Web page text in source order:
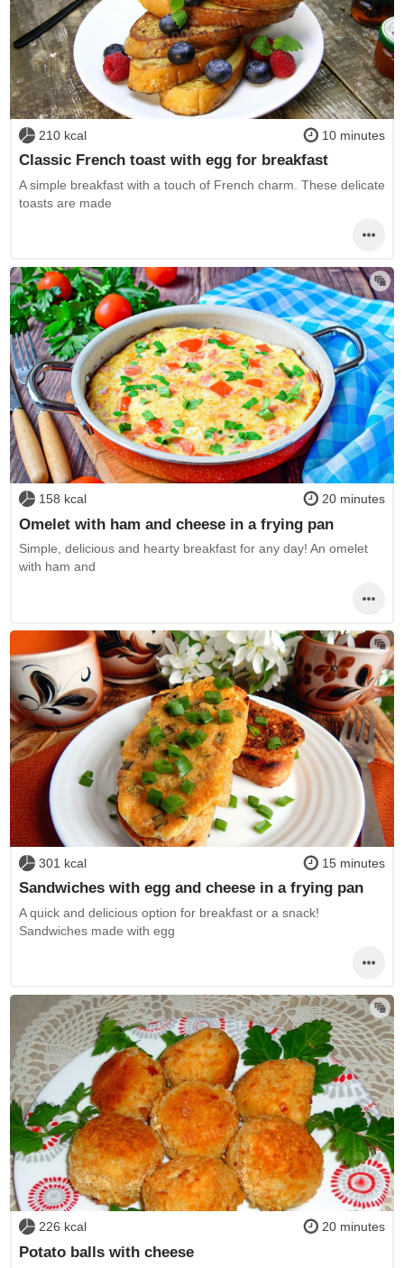
210 kcal 10 minutes
Classic French toast with egg for breakfast
A simple breakfast with a touch of French charm. These delicate
toasts are made
158 kcal 20 minutes
Omelet with ham and cheese in a frying pan
Simple, delicious and hearty breakfast for any day! An omelet
with ham and
301 kcal 15 minutes
Sandwiches with egg and cheese in a frying pan
A quick and delicious option for breakfast or a snack!
Sandwiches made with egg
226 kcal 20 minutes
Potato balls with cheese